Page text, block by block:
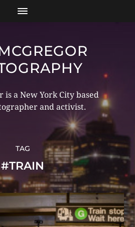
is a New York City based
and activist.
TAG
#TRAIN